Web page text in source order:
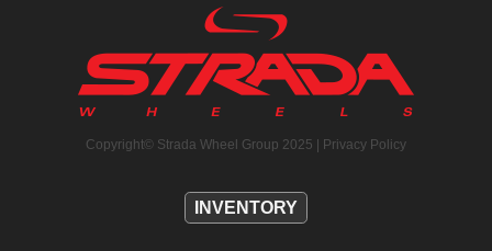
Copyright© Strada Wheel Group 2025 | Privacy Policy
INVENTORY